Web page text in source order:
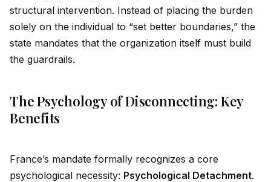
structural intervention. Instead of placing the burden
solely on the individual to “set better boundaries,” the
state mandates that the organization itself must build
the guardrails.
The Psychology of Disconnecting: Key
Benefits
France’s mandate formally recognizes a core
psychological necessity: Psychological Detachment.